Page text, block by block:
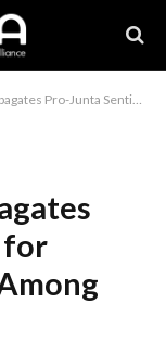
for Burkina Faso Leader Among Nigerians.
for